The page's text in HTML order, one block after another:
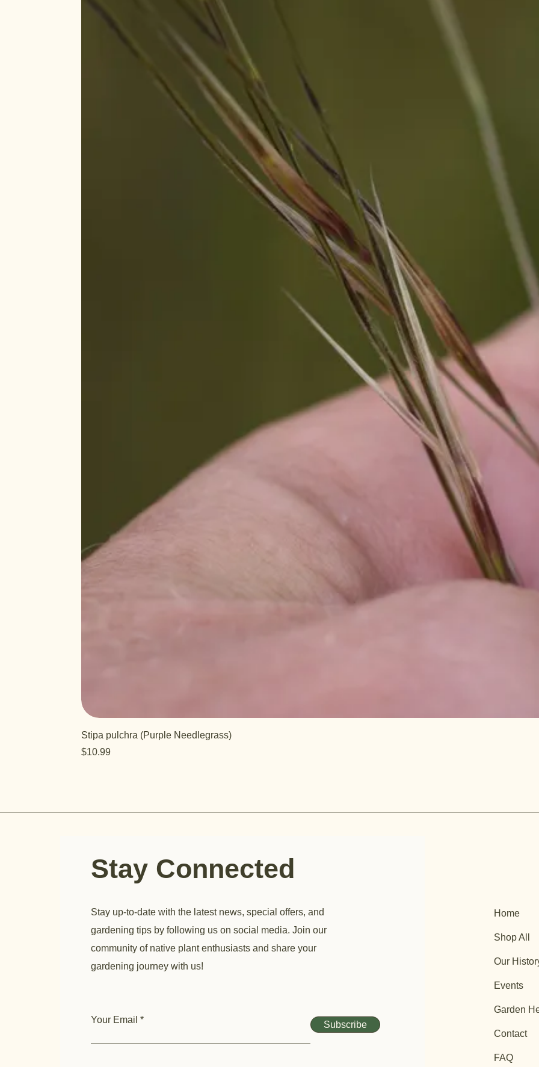
Stipa pulchra (Purple Needlegrass)
Price
$10.99
Stay Connected
Stay up-to-date with the latest news, special offers, and
gardening tips by following us on social media. Join our
community of native plant enthusiasts and share your
gardening journey with us!
Your Email Subscribe
Home
Shop All
Our
Events
Garden
Contact
FAQ